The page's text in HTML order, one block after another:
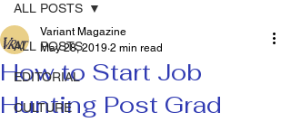
ALL POSTS
EDITORIAL
CULTURE
ALL POSTS
How to Start Job
Hunting Post Grad
Variant Magazine
May 28, 2019 2 min read